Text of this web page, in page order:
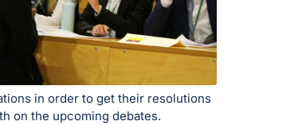
in order to get their resolutions
on the upcoming debates.